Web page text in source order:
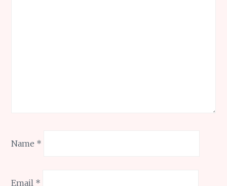
Name *
Email *